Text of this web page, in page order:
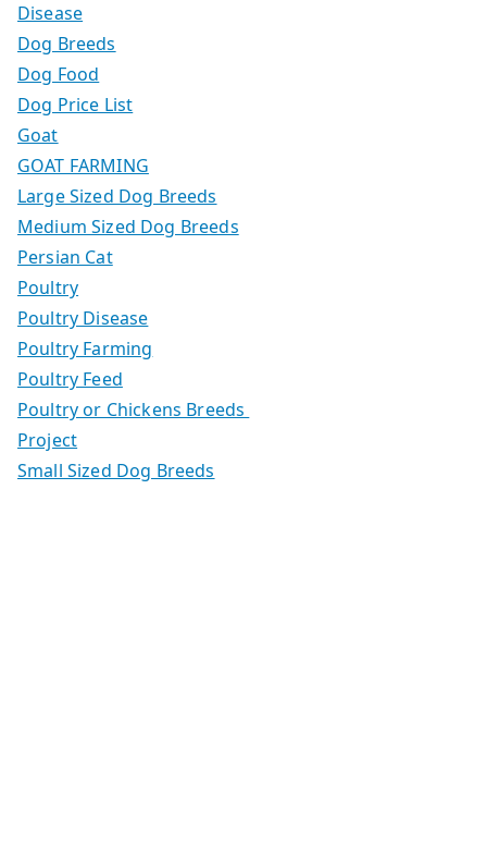
Disease
Dog Breeds
Dog Food
Dog Price List
Goat
GOAT FARMING
Large Sized Dog Breeds
Medium Sized Dog Breeds
Persian Cat
Poultry
Poultry Disease
Poultry Farming
Poultry Feed
Poultry or Chickens Breeds
Project
Small Sized Dog Breeds